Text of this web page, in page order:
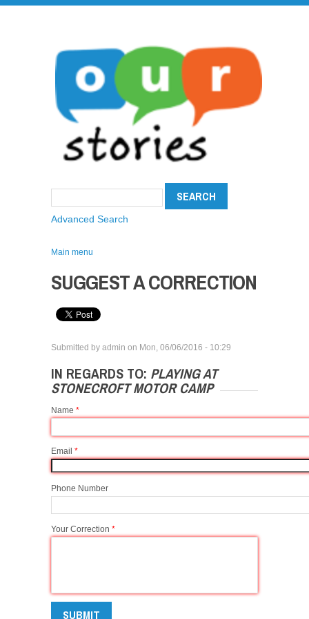
Advanced Search
Main menu
SUGGEST A CORRECTION
Submitted by admin on Mon, 06/06/2016 - 10:29
IN REGARDS TO: PLAYING AT
STONECROFT MOTOR CAMP
Name *
Email *
Phone Number
Your Correction *